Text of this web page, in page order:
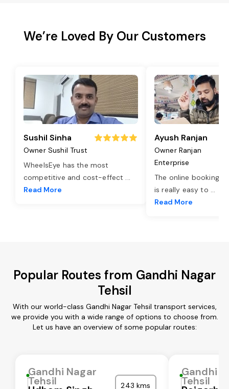
We’re Loved By Our Customers
Sushil Sinha
Owner Sushil Trust
WheelsEye has the most
competitive and cost-effect ...
Read More
Ayush Ranjan
Owner Ranjan
Enterprise
The online booking
is really easy to ...
Read More
Popular Routes from Gandhi Nagar
Tehsil
With our world-class Gandhi Nagar Tehsil transport services,
we provide you with a wide range of options to choose from.
Let us have an overview of some popular routes:
Gandhi Nagar
Tehsil 243 kms
Gandhi
Tehsil